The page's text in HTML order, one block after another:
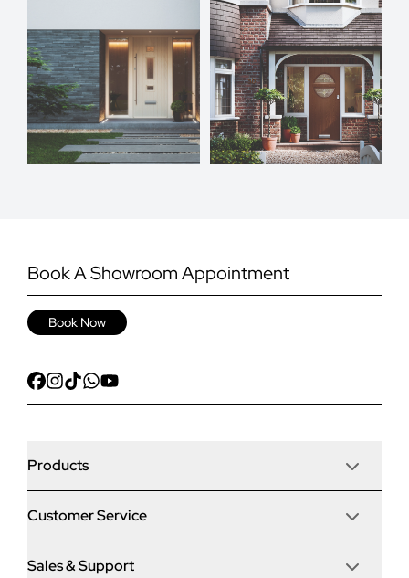
Book A Showroom Appointment
Book Now
Products
Door Stop Composite Doors
Door Stop FD30 Fire Doors
Customer Service
Articles
Sales & Support